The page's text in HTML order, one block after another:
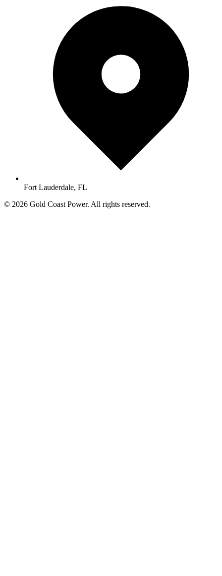
Fort Lauderdale, FL
© 2026 Gold Coast Power. All rights reserved.